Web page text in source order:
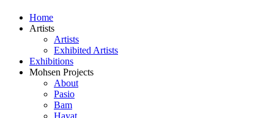
Home
Artists
Artists
Exhibited Artists
Exhibitions
Mohsen Projects
About
Pasio
Bam
Hayat